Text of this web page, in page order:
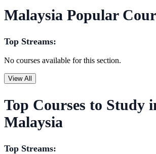
Malaysia Popular
Top Streams:
No courses available for this section.
View All
Top Courses to Study
Malaysia
Top Streams: